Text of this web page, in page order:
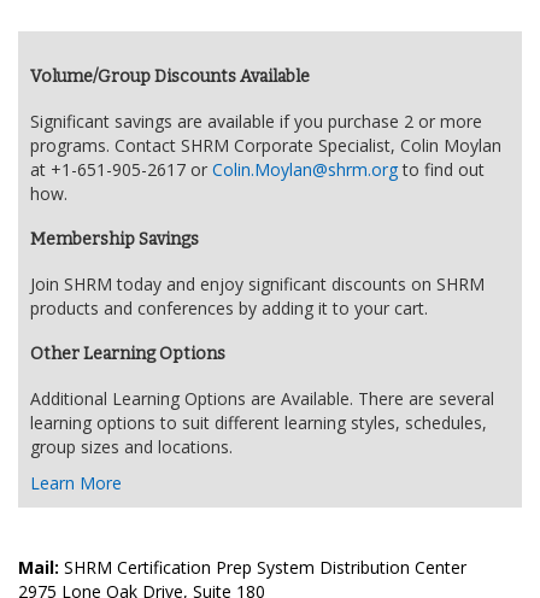
Volume/Group Discounts Available
Significant savings are available if you purchase 2 or more
programs. Contact SHRM Corporate Specialist, Colin Moylan
at +1-651-905-2617 or Colin.Moylan@shrm.orgto find out
how.
Membership Savings
Join SHRM today and enjoy significant discounts on SHRM
products and conferences by adding it to your cart.
Other Learning Options
Additional Learning Options are Available. There are several
learning options to suit different learning styles, schedules,
group sizes and locations.
Learn More
Mail: SHRM Certification Prep System Distribution Center
2975 Lone Oak Drive, Suite 180